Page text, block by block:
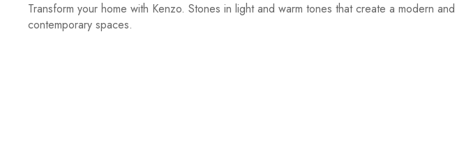
Transform your home with Kenzo. Stones in light and warm tones that create a modern
contemporary spaces.